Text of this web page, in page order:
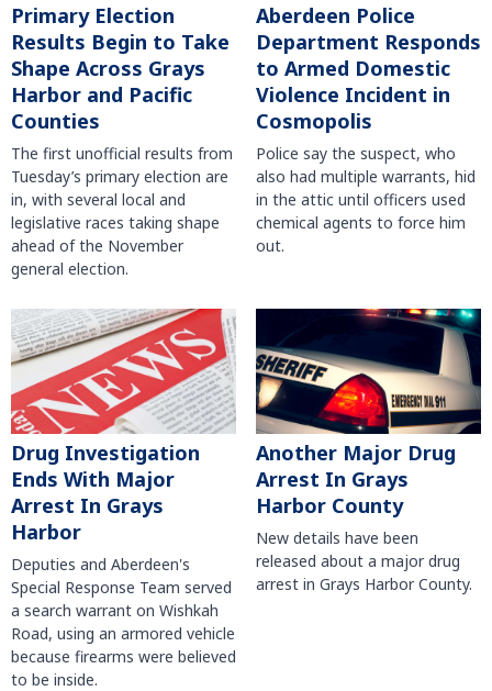
Primary Election
Results Begin to Take
Shape Across Grays
Harbor and Pacific
Counties
The first unofficial results from
Tuesday’s primary election are
in, with several local and
legislative races taking shape
ahead of the November
general election.
Aberdeen Police
Department Responds
to Armed Domestic
Violence Incident in
Cosmopolis
Police say the suspect, who
also had multiple warrants, hid
in the attic until officers used
chemical agents to force him
out.
Drug Investigation
Ends With Major
Arrest In Grays
Harbor
Deputies and Aberdeen's
Special Response Team served
a search warrant on Wishkah
Road, using an armored vehicle
because firearms were believed
to be inside.
Another Major Drug
Arrest In Grays
Harbor County
New details have been
released about a major drug
arrest in Grays Harbor County.